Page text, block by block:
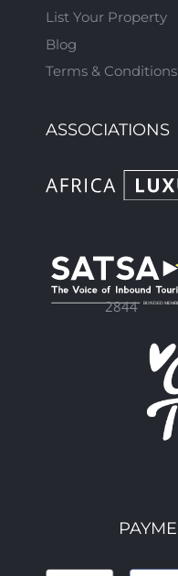
List Your Property
Blog
Terms & Conditions
ASSOCIATIONS
2844